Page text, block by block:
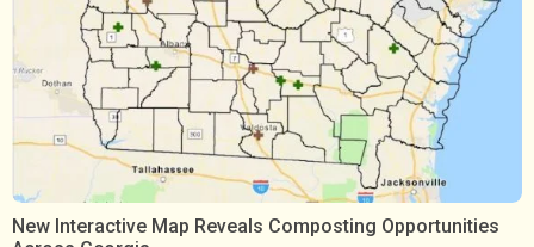
New Interactive Map Reveals Composting Opportunities